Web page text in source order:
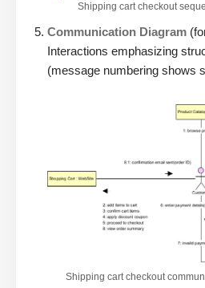
Shipping cart checkout
Communication Diagram
Interactions emphasizing
(message numbering shows
Shipping cart checkout